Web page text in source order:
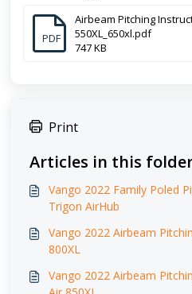
PDF
Airbeam Pitching
550XL_650xl.pdf
747 KB
Print
Articles in this
Vango 2022 Family Poled
Trigon AirHub
Vango 2022 Airbeam
800XL
Vango 2022 Airbeam